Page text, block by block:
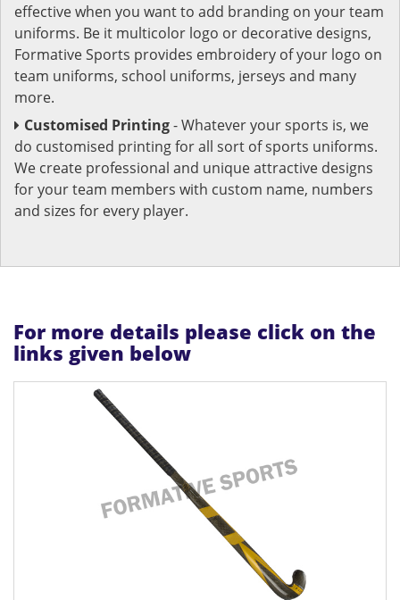
effective when you want to add branding on your team
uniforms. Be it multicolor logo or decorative designs,
Formative Sports provides embroidery of your logo on
team uniforms, school uniforms, jerseys and many
more.
Customised Printing- Whatever your sports is, we
do customised printing for all sort of sports uniforms.
We create professional and unique attractive designs
for your team members with custom name, numbers
and sizes for every player.
For more details please click on the
links given below